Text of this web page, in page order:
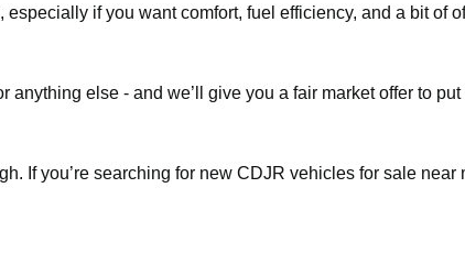
if you want comfort, fuel efficiency, and a bit of
else - and we’ll give you a fair market offer to
If you’re searching for new CDJR vehicles for sale near